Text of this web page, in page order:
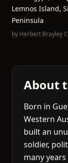
Lemnos Island,
Peninsula
by Herbert Brayley
About
Born in
Western
built an
soldier,
many